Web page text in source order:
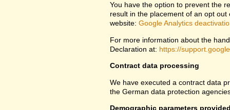
You have the option to prevent the
result in the placement of an opt
website: Google Analytics
For more information about the
Declaration at: https://
Contract data processing
We have executed a contract data
the German data protection
Demographic parameters